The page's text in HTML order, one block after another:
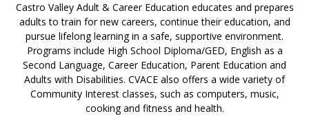
Castro Valley Adult & Career Education educates and prepares
adults to train for new careers, continue their education, and
pursue lifelong learning in a safe, supportive environment.
Programs include High School Diploma/GED, English as a
Second Language, Career Education, Parent Education and
Adults with Disabilities. CVACE also offers a wide variety of
Community Interest classes, such as computers, music,
cooking and fitness and health.